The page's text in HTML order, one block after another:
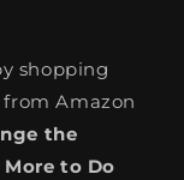
shopping
from Amazon
the
to Do